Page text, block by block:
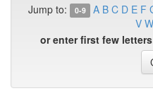
Jump to: 0-9 A B C D E F
V W
or enter first few